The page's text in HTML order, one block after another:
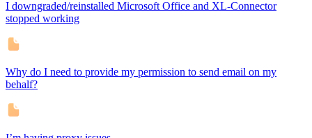
I downgraded/reinstalled Microsoft Office and XL-Connector
stopped working
Why do I need to provide my permission to send email on my
behalf?